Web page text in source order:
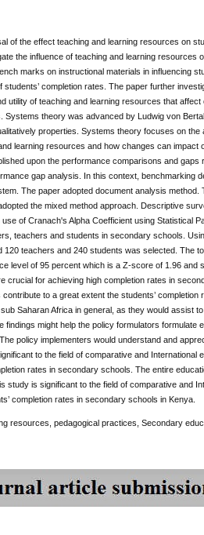
of the effect teaching and learning resources on
the influence of teaching and learning resources
marks on instructional materials in influencing
students’ completion rates. The paper further
utility of teaching and learning resources that
Systems theory was advanced by Ludwig von
properties. Systems theory focuses on
learning resources and how changes can
upon the performance comparisons and
gap analysis. In this context, benchmarking
The paper adopted document analysis
the mixed method approach. Descriptive
of Cranach's Alpha Coefficient using Statistical
teachers and students in secondary schools.
120 teachers and 240 students was selected. The
level of 95 percent which is a Z-score of 1.96 and
crucial for achieving high completion rates in
to a great extent the students’
Saharan Africa in general, as they would assist
findings might help the policy formulators
policy implementers would understand and
to the field of comparative and International
rates in secondary schools. The entire
study is significant to the field of comparative and
completion rates in secondary schools in Kenya.
resources, pedagogical practices, Secondary